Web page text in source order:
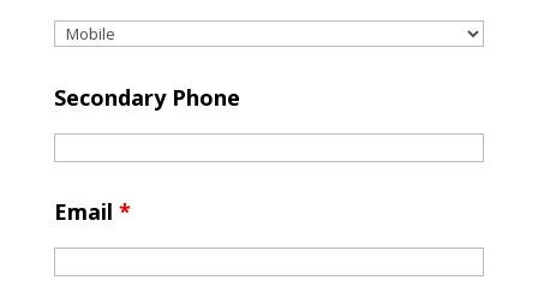
Secondary Phone
Email *